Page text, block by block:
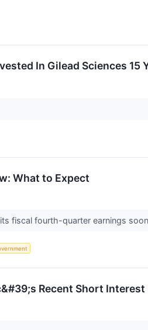
In Gilead Sciences 15
What to Expect
fiscal fourth-quarter earnings
Recent Short Interest